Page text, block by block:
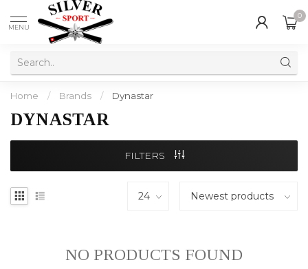
MENU
0
Home / Brands / Dynastar
DYNASTAR
FILTERS
NO PRODUCTS FOUND